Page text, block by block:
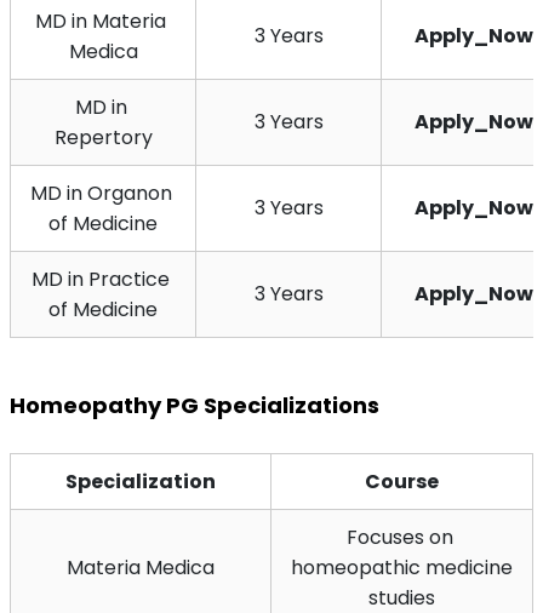
MD in Materia
Medica
3 Years Apply_Now
MD in
Repertory
3 Years Apply_Now
MD in Organon
of Medicine
3 Years Apply_Now
MD in Practice
of Medicine
3 Years Apply_Now
Homeopathy PG Specializations
Specialization Course
Materia Medica
Focuses on
homeopathic medicine
studies